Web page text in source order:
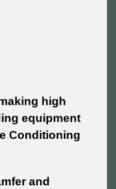
high
equipment
Conditioning
and